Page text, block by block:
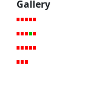
Gallery